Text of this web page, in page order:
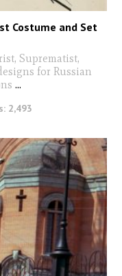
Costume and Set
Suprematist,
for Russian
...
2,493